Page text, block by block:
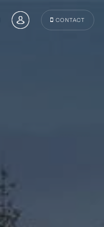
CONTACT